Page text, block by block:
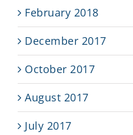
February 2018
December 2017
October 2017
August 2017
July 2017